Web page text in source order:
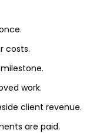
costs.
work.
client revenue.
are paid.